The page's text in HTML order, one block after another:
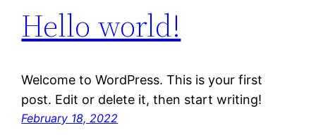
Hello world!
Welcome to WordPress. This is your first
post. Edit or delete it, then start writing!
February 18, 2022